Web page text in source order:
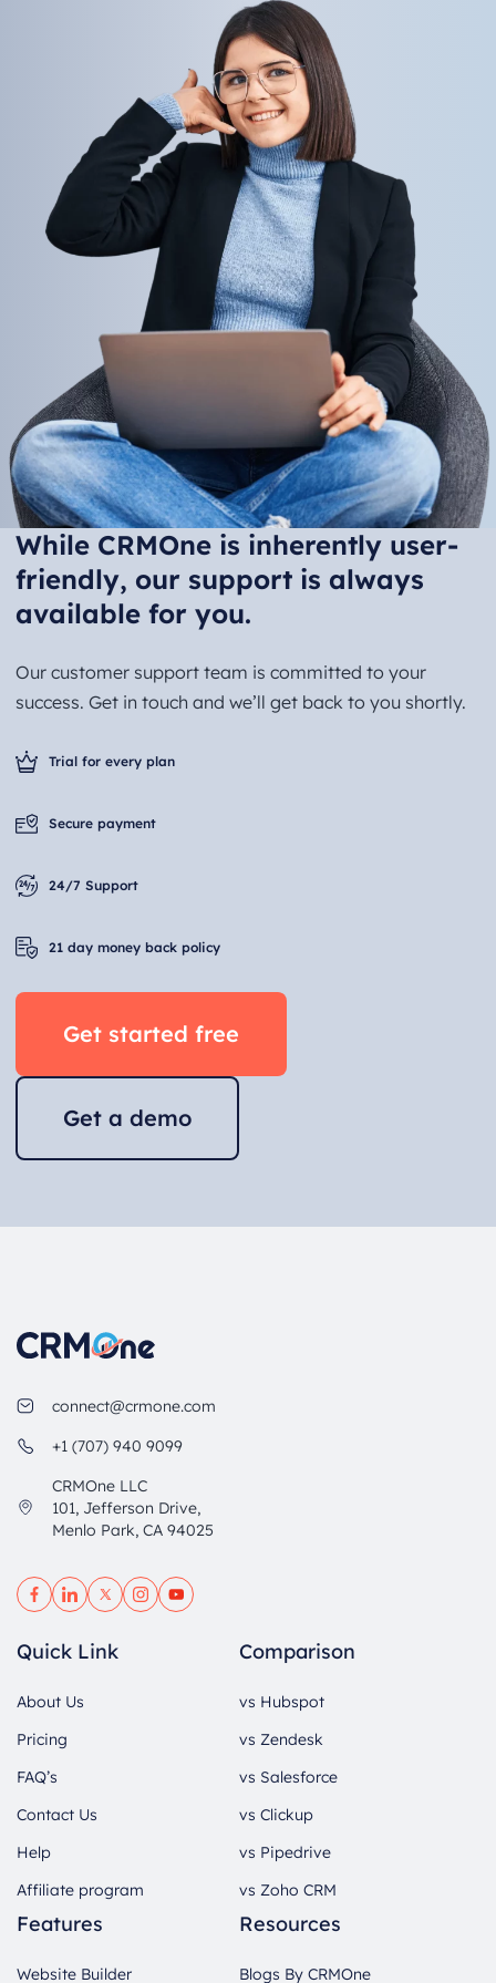
While CRMOne is inherently user-
friendly, our support is always
available for you.
Our customer support team is committed to your
success. Get in touch and we’ll get back to you shortly.
Trial for every plan
Secure payment
24/7 Support
21 day money back policy
Get started free
Get a demo
connect@crmone.com
+1 (707) 940 9099
CRMOne LLC
101, Jefferson Drive,
Menlo Park, CA 94025
Quick Link
About Us
Pricing
FAQ’s
Contact Us
Help
Affiliate program
Comparison
vs Hubspot
vs Zendesk
vs Salesforce
vs Clickup
vs Pipedrive
vs Zoho CRM
Features
Website Builder
Resources
Blogs By CRMOne